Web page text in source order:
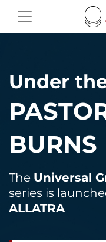
Under
BURNS
The Universal
series is
ALLATRA